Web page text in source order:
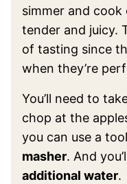
simmer and
tender and juicy.
of tasting since
when they’re
You’ll need to
chop at the
you can use a
masher. And
additional water.